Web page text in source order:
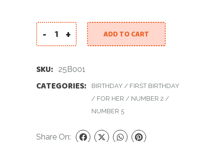
25th Birthday quantity
- + ADD TO CART
SKU: 25B001
CATEGORIES: BIRTHDAY / FIRST BIRTHDAY
/ FOR HER / NUMBER 2 /
NUMBER 5
Share On: